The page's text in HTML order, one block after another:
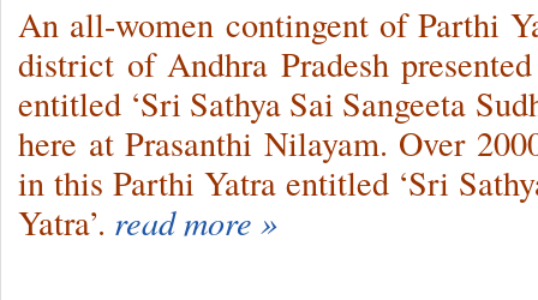
An all-women contingent of Parthi
district of Andhra Pradesh
entitled ‘Sri Sathya Sai Sangeeta
here at Prasanthi Nilayam. Over
in this Parthi Yatra entitled ‘Sri
Yatra’. read more »